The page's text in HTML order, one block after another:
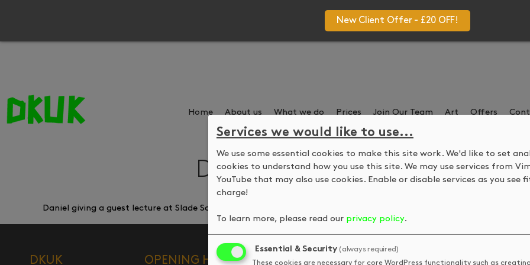
New Client Offer - £20 OFF!
Home About us What we do Prices Join Our Team Art Offers
Daniel Kelly guest lecture at
Daniel giving a guest lecture at Slade School of Fine Art about DKUK and economic realties of being an artist after
DKUK OPENING HOURS QUICK LINKS
STAY IN
Services we would like to use...
We use some essential cookies to make this site work. We'd like to set
cookies to understand how you use this site. We may use services from
YouTube that may also use cookies. Enable or disable services as you see
charge!
To learn more, please read our privacy policy.
Essential & Security (always required)
These cookies are necessary for core WordPress functionality such as